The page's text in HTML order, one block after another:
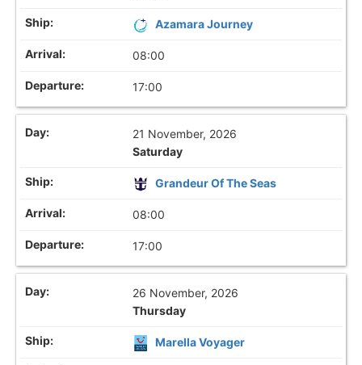
Azamara Journey
08:00
17:00
21 November, 2026
Saturday
Grandeur Of The Seas
08:00
17:00
26 November, 2026
Thursday
Marella Voyager